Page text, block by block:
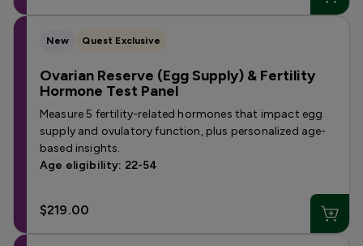
New Quest Exclusive
Ovarian Reserve (Egg Supply) & Fertility
Hormone Test Panel
Measure 5 fertility-related hormones that impact egg
supply and ovulatory function, plus personalized age-
based insights.
Age eligibility: 22-54
$219.00